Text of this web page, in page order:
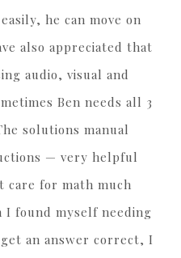
he can move on
also appreciated that
audio, visual and
Ben needs all 3
solutions manual
— very helpful
care for math much
I found myself needing
an answer correct, I